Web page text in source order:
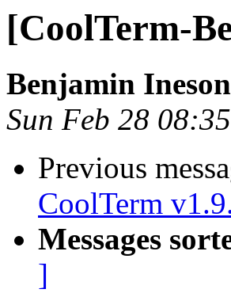
[CoolTerm-
Benjamin
Sun Feb 28
Previous
CoolTerm
Messages
]